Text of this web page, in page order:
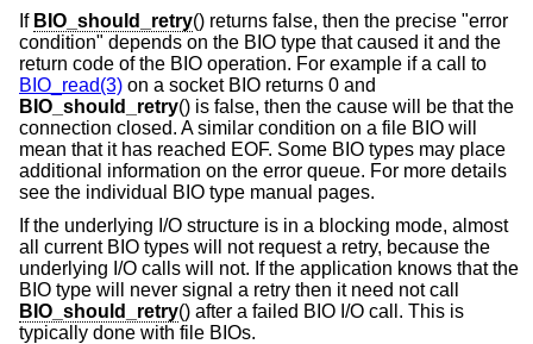
If BIO_should_retry() returns false, then the precise "error
condition" depends on the BIO type that caused it and the
return code of the BIO operation. For example if a call to
BIO_read(3) on a socket BIO returns 0 and
BIO_should_retry() is false, then the cause will be that the
connection closed. A similar condition on a file BIO will
mean that it has reached EOF. Some BIO types may place
additional information on the error queue. For more details
see the individual BIO type manual pages.
If the underlying I/O structure is in a blocking mode, almost
all current BIO types will not request a retry, because the
underlying I/O calls will not. If the application knows that the
BIO type will never signal a retry then it need not call
BIO_should_retry() after a failed BIO I/O call. This is
typically done with file BIOs.